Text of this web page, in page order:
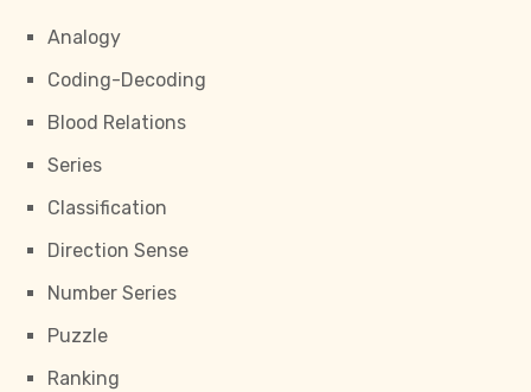
Analogy
Coding-Decoding
Blood Relations
Series
Classification
Direction Sense
Number Series
Puzzle
Ranking